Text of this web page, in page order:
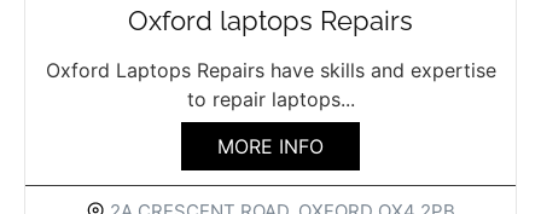
Oxford laptops Repairs
Oxford Laptops Repairs have skills and expertise
to repair laptops...
MORE INFO